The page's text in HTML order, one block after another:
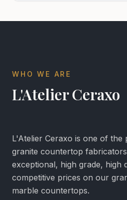
WHO WE ARE
L'Atelier Ceraxo
L'Atelier Ceraxo is one of the
granite countertop
exceptional, high grade, high
competitive prices on our
marble countertops.